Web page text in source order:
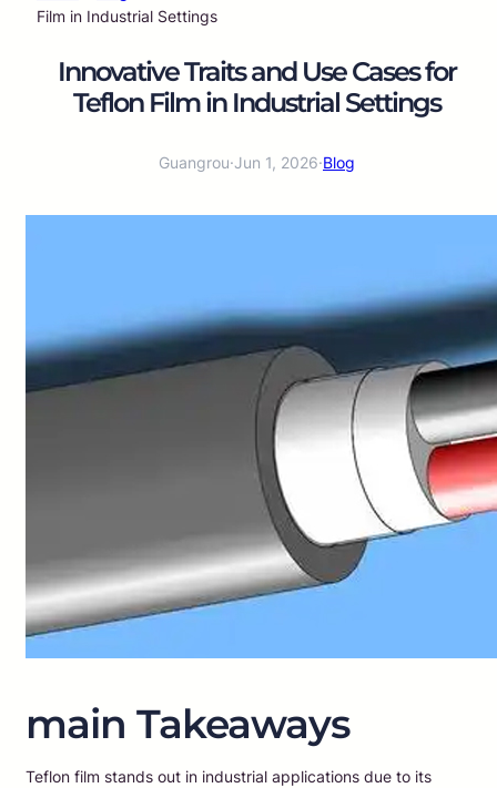
Film in Industrial Settings
Innovative Traits and Use Cases for
Teflon Film in Industrial Settings
Guangrou·Jun 1, 2026·Blog
main Takeaways
Teflon film stands out in industrial applications due to its